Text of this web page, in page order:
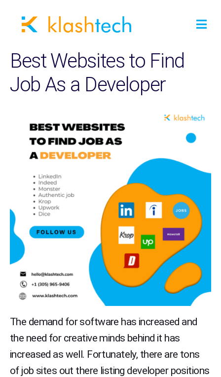
Best Websites to Find
Job As a Developer
The demand for software has increased and
the need for creative minds behind it has
increased as well. Fortunately, there are tons
of job sites out there listing developer positions